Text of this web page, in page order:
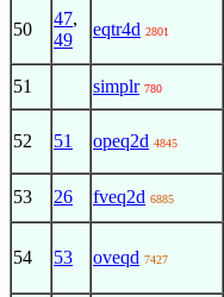
50
47,
49
eqtr4d 2801
51 simplr 780
52 51 opeq2d 4845
53 26 fveq2d 6885
54 53 oveqd 7427